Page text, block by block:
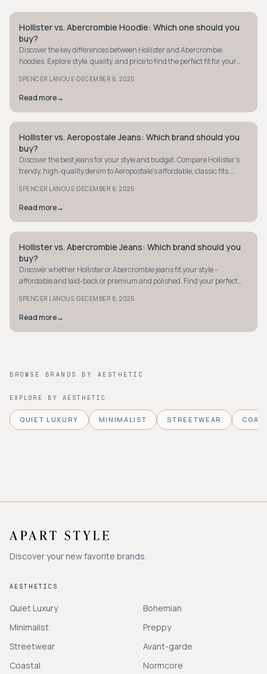
STYLE GUIDE
Hollister vs. Abercrombie Hoodie: Which one should you
buy?
Discover the key differences between Hollister and Abercrombie
hoodies. Explore style, quality, and price to find the perfect fit for your
SPENCER LANOUE·DECEMBER 6, 2025
Read more→
STYLE GUIDE
Hollister vs. Aeropostale Jeans: Which brand should you
buy?
Discover the best jeans for your style and budget. Compare Hollister's
trendy, high-quality denim to Aeropostale's affordable, classic fits.
SPENCER LANOUE·DECEMBER 6, 2025
Read more→
STYLE GUIDE
Hollister vs. Abercrombie Jeans: Which brand should you
buy?
Discover whether Hollister or Abercrombie jeans fit your style -
affordable and laid-back or premium and polished. Find your perfect
SPENCER LANOUE·DECEMBER 6, 2025
Read more→
BROWSE BRANDS BY AESTHETIC
EXPLORE BY AESTHETIC
QUIET LUXURY MINIMALIST STREETWEAR
Discover your new favorite brands.
AESTHETICS
Quiet Luxury
Minimalist
Streetwear
Coastal
Bohemian
Preppy
Avant-garde
Normcore